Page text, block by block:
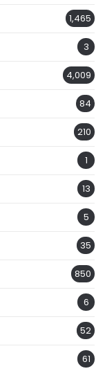
1,465
3
4,009
84
210
1
13
5
35
850
6
52
61